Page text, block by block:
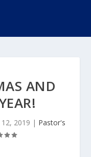
AND
12, 2019 | Pastor's